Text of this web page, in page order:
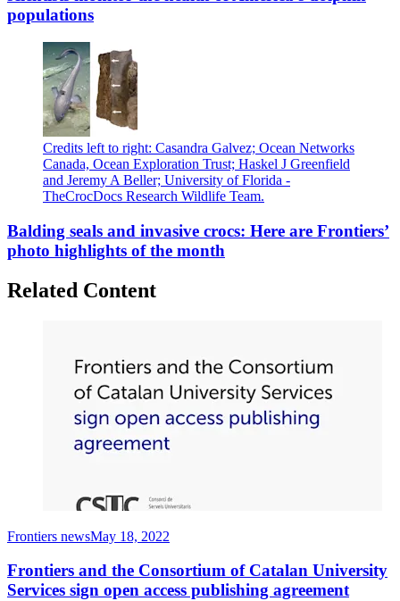
populations
Credits left to right: Casandra Galvez; Ocean Networks
Canada, Ocean Exploration Trust; Haskel J Greenfield
and Jeremy A Beller; University of Florida -
TheCrocDocs Research Wildlife Team.
Balding seals and invasive crocs: Here are Frontiers’
photo highlights of the month
Related Content
Frontiers newsMay 18, 2022
Frontiers and the Consortium of Catalan University
Services sign open access publishing agreement